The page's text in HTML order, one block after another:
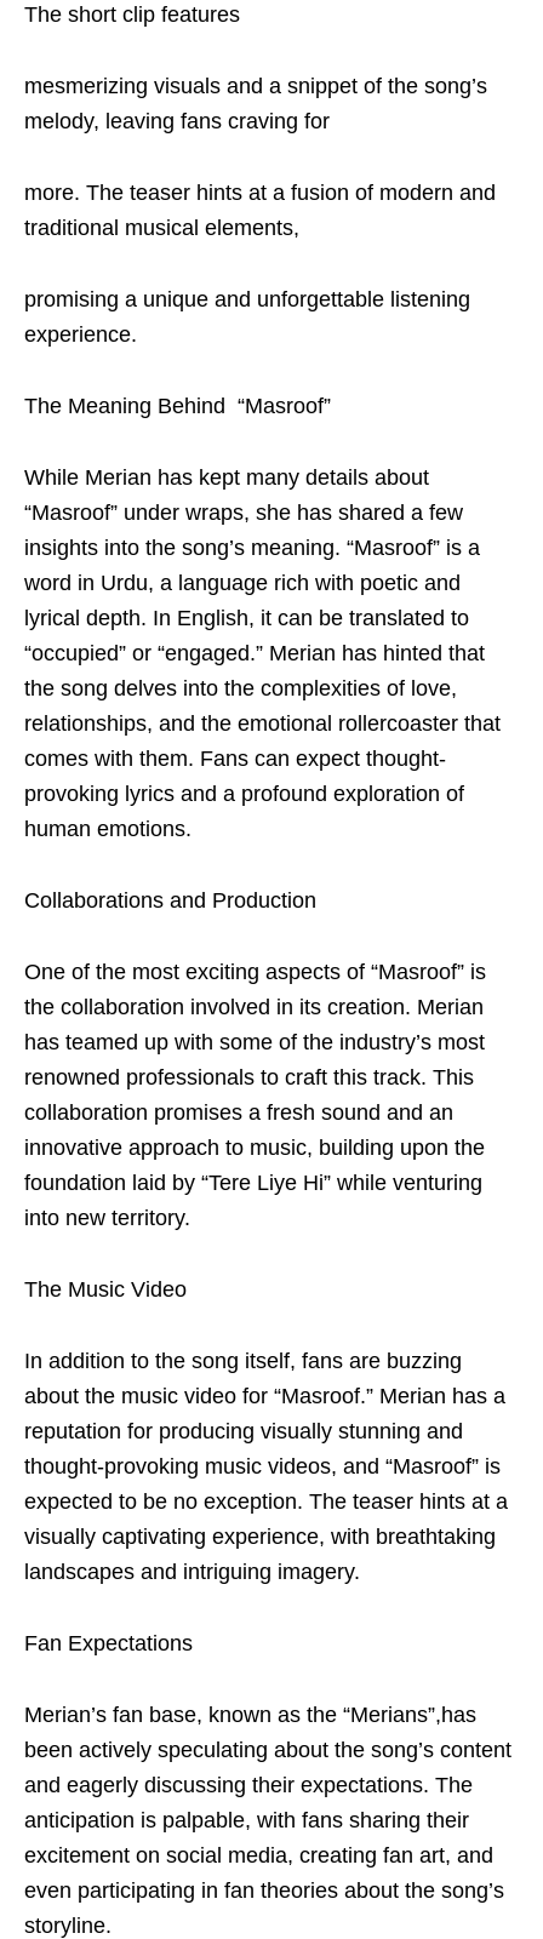
The short clip features
mesmerizing visuals and a snippet of the song’s
melody, leaving fans craving for
more. The teaser hints at a fusion of modern and
traditional musical elements,
promising a unique and unforgettable listening
experience.
The Meaning Behind “Masroof”
While Merian has kept many details about
“Masroof” under wraps, she has shared a few
insights into the song’s meaning. “Masroof” is a
word in Urdu, a language rich with poetic and
lyrical depth. In English, it can be translated to
“occupied” or “engaged.” Merian has hinted that
the song delves into the complexities of love,
relationships, and the emotional rollercoaster that
comes with them. Fans can expect thought-
provoking lyrics and a profound exploration of
human emotions.
Collaborations and Production
One of the most exciting aspects of “Masroof” is
the collaboration involved in its creation. Merian
has teamed up with some of the industry’s most
renowned professionals to craft this track. This
collaboration promises a fresh sound and an
innovative approach to music, building upon the
foundation laid by “Tere Liye Hi” while venturing
into new territory.
The Music Video
In addition to the song itself, fans are buzzing
about the music video for “Masroof.” Merian has a
reputation for producing visually stunning and
thought-provoking music videos, and “Masroof” is
expected to be no exception. The teaser hints at a
visually captivating experience, with breathtaking
landscapes and intriguing imagery.
Fan Expectations
Merian’s fan base, known as the “Merians”,has
been actively speculating about the song’s content
and eagerly discussing their expectations. The
anticipation is palpable, with fans sharing their
excitement on social media, creating fan art, and
even participating in fan theories about the song’s
storyline.